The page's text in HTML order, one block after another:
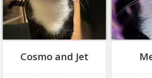
Cosmo and Jet